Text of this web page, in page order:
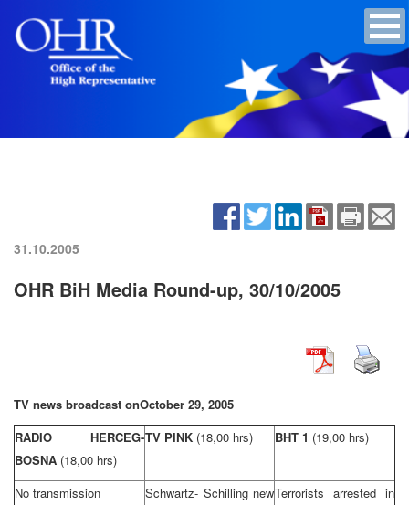
31.10.2005
OHR BiH Media Round-up, 30/10/2005
TV news broadcast onOctober 29, 2005
RADIO HERCEG-
BOSNA (18,00 hrs)
TV PINK (18,00 hrs) BHT 1 (19,00 hrs)
No transmission
Schwartz- Schilling newTerrorists arrested in